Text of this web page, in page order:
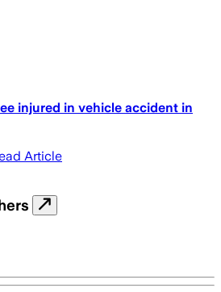
injured in vehicle accident in
Article